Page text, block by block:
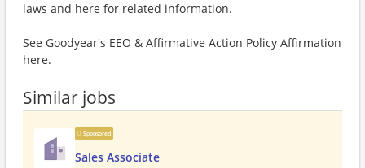
laws and here for related information.
See Goodyear's EEO & Affirmative Action Policy Affirmation
here.
Similar jobs
Sponsored
Sales Associate